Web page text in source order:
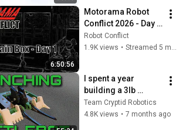
6:50:56
Motorama Robot
Conflict 2026 - Day 1
- Main Box
Robot Conflict
1.9K views •
I spent a year
building a 3lb
version of the
Battlebot Tantrum -
Team Cryptid Robotics
4.8K views • 7 months ago